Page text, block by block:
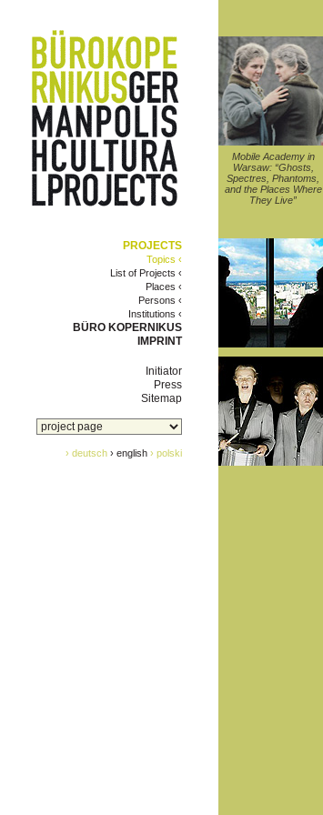
PROJECTS
Topics ‹
List of Projects ‹
Places ‹
Persons ‹
Institutions ‹
BÜRO KOPERNIKUS
IMPRINT
Initiator
Press
Sitemap
› deutsch › english › polski
Mobile Academy in
Warsaw: “Ghosts,
Spectres, Phantoms,
and the Places Where
They Live”